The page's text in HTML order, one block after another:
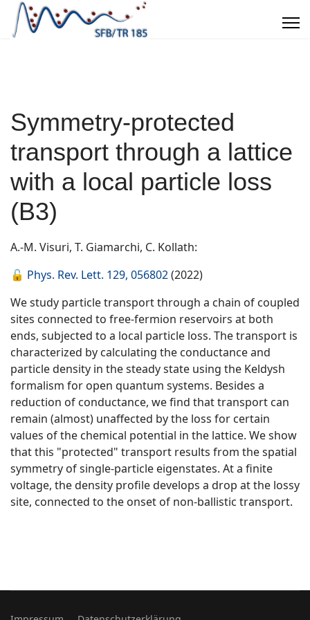
Symmetry-protected
transport through a lattice
with a local particle loss
(B3)
A.-M. Visuri, T. Giamarchi, C. Kollath:
🔓 Phys. Rev. Lett. 129, 056802(2022)
We study particle transport through a chain of coupled
sites connected to free-fermion reservoirs at both
ends, subjected to a local particle loss. The transport is
characterized by calculating the conductance and
particle density in the steady state using the Keldysh
formalism for open quantum systems. Besides a
reduction of conductance, we find that transport can
remain (almost) unaffected by the loss for certain
values of the chemical potential in the lattice. We show
that this "protected" transport results from the spatial
symmetry of single-particle eigenstates. At a finite
voltage, the density profile develops a drop at the lossy
site, connected to the onset of non-ballistic transport.